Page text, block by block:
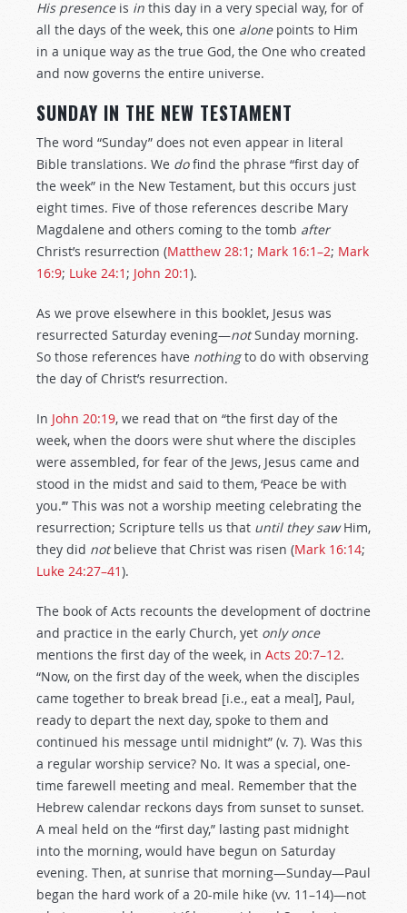
His presenceis in this day in a very special way, for of
all the days of the week, this one alonepoints to Him
in a unique way as the true God, the One who created
and now governs the entire universe.
SUNDAY IN THE NEW TESTAMENT
The word “Sunday” does not even appear in literal
Bible translations. We dofind the phrase “first day of
the week” in the New Testament, but this occurs just
eight times. Five of those references describe Mary
Magdalene and others coming to the tomb after
Christ’s resurrection (Matthew 28:1 ; Mark 16:1–2; Mark
16:9; Luke 24:1 ; John 20:1).
As we prove elsewhere in this booklet, Jesus was
resurrected Saturday evening—notSunday morning.
So those references have nothingto do with observing
the day of Christ’s resurrection.
In John 20:19, we read that on “the first day of the
week, when the doors were shut where the disciples
were assembled, for fear of the Jews, Jesus came and
stood in the midst and said to them, ‘Peace be with
you.’” This was not a worship meeting celebrating the
resurrection; Scripture tells us that until they sawHim,
they did notbelieve that Christ was risen (Mark 16:14;
Luke 24:27–41).
The book of Acts recounts the development of doctrine
and practice in the early Church, yet only once
mentions the first day of the week, in Acts 20:7–12.
“Now, on the first day of the week, when the disciples
came together to break bread [i.e., eat a meal], Paul,
ready to depart the next day, spoke to them and
continued his message until midnight” (v. 7). Was this
a regular worship service? No. It was a special, one-
time farewell meeting and meal. Remember that the
Hebrew calendar reckons days from sunset to sunset.
A meal held on the “first day,” lasting past midnight
into the morning, would have begun on Saturday
evening. Then, at sunrise that morning—Sunday—Paul
began the hard work of a 20-mile hike (vv. 11–14)—not